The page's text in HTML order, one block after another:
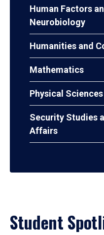
Human Factors
Neurobiology
Humanities and
Mathematics
Physical Sciences
Security Studies
Affairs
Student